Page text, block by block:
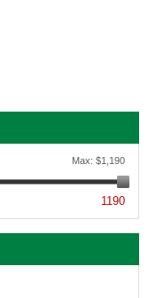
Max: $1,190
1190